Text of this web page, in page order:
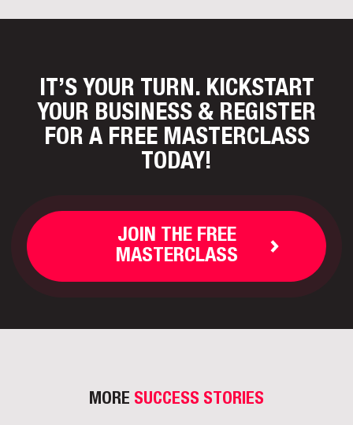
IT’S YOUR TURN. KICKSTART
YOUR BUSINESS & REGISTER
FOR A FREE MASTERCLASS
TODAY!
JOIN THE FREE
MASTERCLASS
MORE SUCCESS STORIES